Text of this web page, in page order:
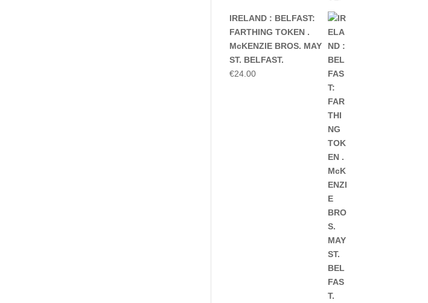
IRELAND : BELFAST:
FARTHING TOKEN .
McKENZIE BROS. MAY
ST. BELFAST.
€24.00